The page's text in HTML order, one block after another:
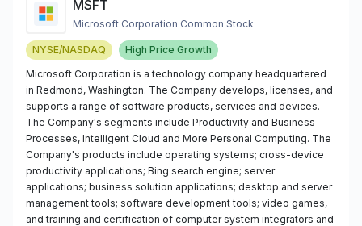
MSFT
Microsoft Corporation Common Stock
NYSE/NASDAQ
High Price Growth
Microsoft Corporation is a technology company headquartered
in Redmond, Washington. The Company develops, licenses, and
supports a range of software products, services and devices.
The Company's segments include Productivity and Business
Processes, Intelligent Cloud and More Personal Computing. The
Company's products include operating systems; cross-device
productivity applications; Bing search engine; server
applications; business solution applications; desktop and server
management tools; software development tools; video games,
and training and certification of computer system integrators and